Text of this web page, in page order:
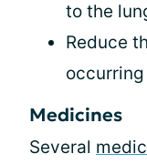
to the
Reduce
Medicines
Several